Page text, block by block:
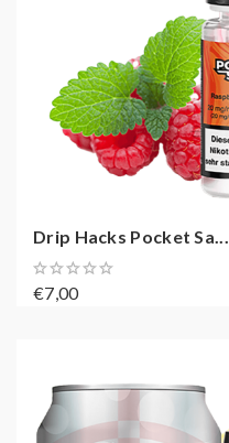
Drip Hacks Pocket Sa...
€7,00